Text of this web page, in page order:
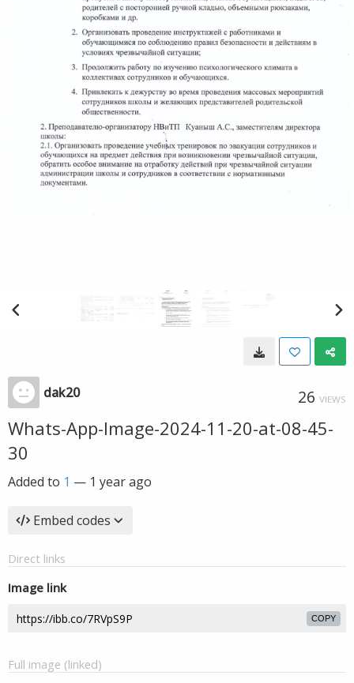
dak20 26 VIEWS
Whats-App-Image-2024-11-20-at-08-45-
30
Added to 1 — 1 year ago
Embed codes
Direct links
Image link
COPY
Full image (linked)